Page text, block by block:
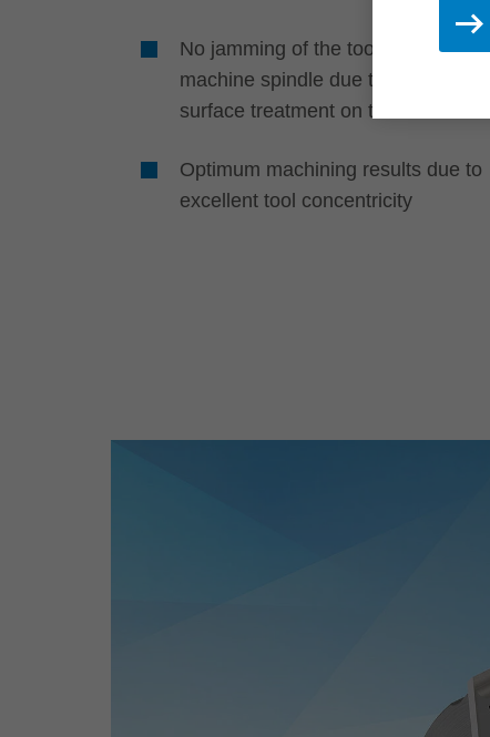
No jamming of the tool body on the
machine spindle due to a special
surface treatment on the sleeve
Optimum machining results due to
excellent tool concentricity